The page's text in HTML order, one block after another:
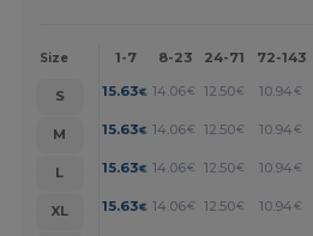
Size 1-7 8-23 24-71 72-143
S 15.63€ 14.06€ 12.50€ 10.94 €
M
15.63€ 14.06€ 12.50€ 10.94 €
L
15.63€ 14.06€ 12.50€ 10.94 €
XL
15.63€ 14.06€ 12.50€ 10.94 €